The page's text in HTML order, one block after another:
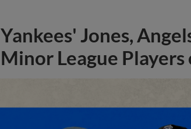
Yankees' Jones,
Minor League